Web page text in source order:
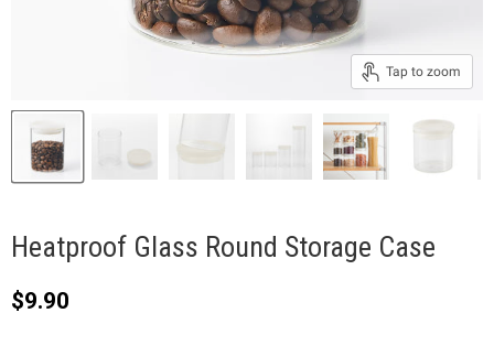
Tap to zoom
Heatproof Glass Round Storage Case
Current price
$9.90